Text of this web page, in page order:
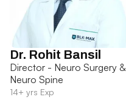
Dr. Rohit Bansil
Director - Neuro Surgery &
Neuro Spine
14+ yrs Exp